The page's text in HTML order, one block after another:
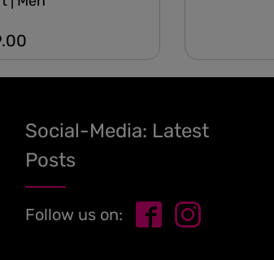
price:
Social-Media: Latest
Posts
Follow us on: